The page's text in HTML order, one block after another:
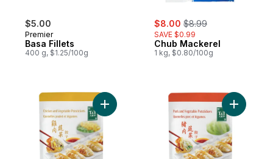
$5.00
Premier
Basa Fillets
400 g, $1.25/100g
sale:
$8.00 , formerly:
$8.99
SAVE $0.99
Chub Mackerel
1 kg, $0.80/100g
Add Chicken & Vegetable Potstickers to
Add